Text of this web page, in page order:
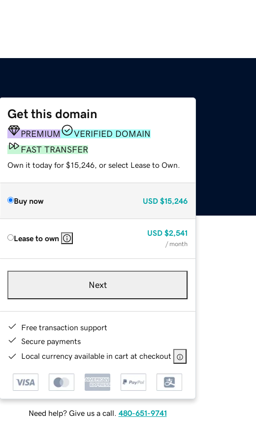
Get this domain
PREMIUM
VERIFIED DOMAIN
FAST TRANSFER
Own it today for $15,246, or select Lease to Own.
Buy now USD $15,246
Lease to own
USD $2,541
/ month
Next
Free transaction support
Secure payments
Local currency available in cart at checkout
Need help? Give us a call. 480-651-9741